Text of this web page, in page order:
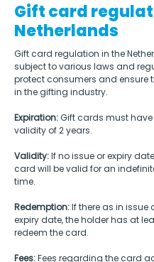
Gift card
Netherlands
Gift card regulation in the
subject to various laws and
protect consumers and ensure
in the gifting industry.
Expiration: Gift cards must
validity of 2 years.
Validity: If no issue or expiry
card will be valid for an
time.
Redemption: If there as in issue
expiry date, the holder has at
redeem the card.
Fees: Fees regarding the card